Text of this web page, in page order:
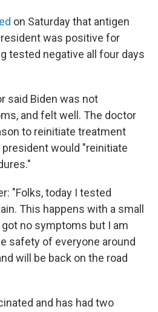
on Saturday that antigen
was positive for
tested negative all four days
said Biden was not
and felt well. The doctor
to reinitiate treatment
would "reinitiate
"Folks, today I tested
This happens with a small
no symptoms but I am
safety of everyone around
will be back on the road
and has had two